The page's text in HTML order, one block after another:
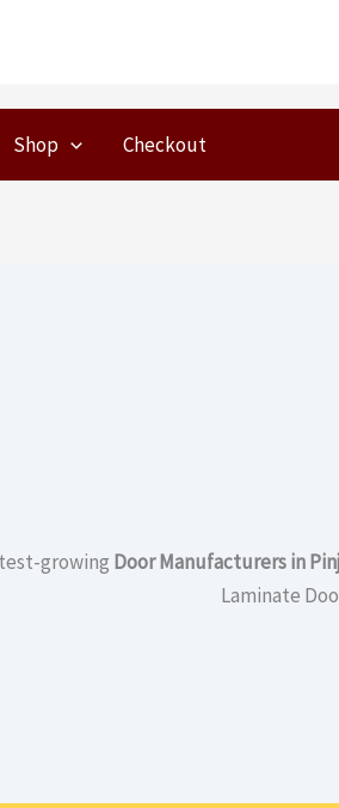
Shop Checkout
growing Door Manufacturers in
Laminate